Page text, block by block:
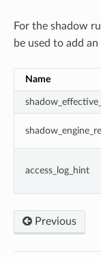
For the shadow
be used to add
Name
access_log_hint
Previous